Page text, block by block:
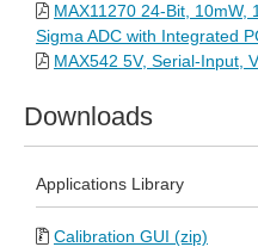
MAX11270 24-Bit, 10mW,
Sigma ADC with Integrated
MAX542 5V, Serial-Input,
Downloads
Applications Library
Calibration GUI (zip)